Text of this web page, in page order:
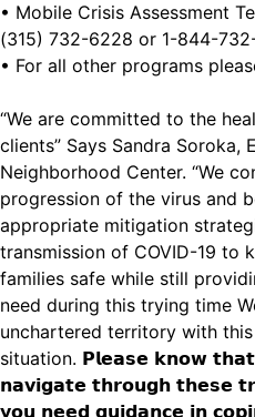
• Mobile Crisis Assessment
(315) 732-6228 or 1-844-
• For all other programs
“We are committed to the
clients” Says Sandra
Neighborhood Center. “We
progression of the virus and
appropriate mitigation
transmission of COVID-19 to
families safe while still
need during this trying time
unchartered territory with
situation. 𝗣𝗹𝗲𝗮𝘀𝗲 𝗸𝗻𝗼𝘄
𝗻𝗮𝘃𝗶𝗴𝗮𝘁𝗲 𝘁𝗵𝗿𝗼𝘂𝗴𝗵 𝘁𝗵𝗲𝘀𝗲
𝘆𝗼𝘂 𝗻𝗲𝗲𝗱 𝗴𝘂𝗶𝗱𝗮𝗻𝗰𝗲 𝗶𝗻